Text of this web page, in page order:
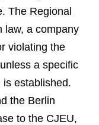
The Regional
law, a company
violating the
a specific
established.
the Berlin
to the CJEU,